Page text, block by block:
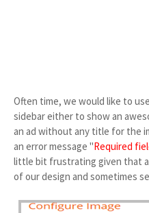
Often time, we would like to
sidebar either to show an
an ad without any title for the
an error message "Required
little bit frustrating given that
of our design and sometimes